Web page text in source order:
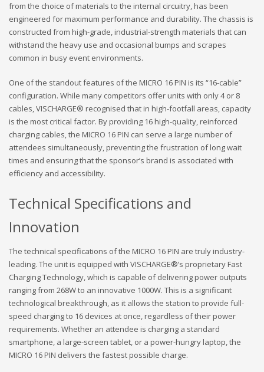
from the choice of materials to the internal circuitry, has been
engineered for maximum performance and durability. The chassis is
constructed from high-grade, industrial-strength materials that can
withstand the heavy use and occasional bumps and scrapes
common in busy event environments.
One of the standout features of the MICRO 16 PIN is its “16-cable”
configuration. While many competitors offer units with only 4 or 8
cables, VISCHARGE® recognised that in high-footfall areas, capacity
is the most critical factor. By providing 16 high-quality, reinforced
charging cables, the MICRO 16 PIN can serve a large number of
attendees simultaneously, preventing the frustration of long wait
times and ensuring that the sponsor’s brand is associated with
efficiency and accessibility.
Technical Specifications and
Innovation
The technical specifications of the MICRO 16 PIN are truly industry-
leading. The unit is equipped with VISCHARGE®’s proprietary Fast
Charging Technology, which is capable of delivering power outputs
ranging from 268W to an innovative 1000W. This is a significant
technological breakthrough, as it allows the station to provide full-
speed charging to 16 devices at once, regardless of their power
requirements. Whether an attendee is charging a standard
smartphone, a large-screen tablet, or a power-hungry laptop, the
MICRO 16 PIN delivers the fastest possible charge.